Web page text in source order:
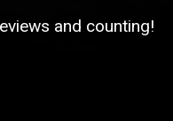
and counting!